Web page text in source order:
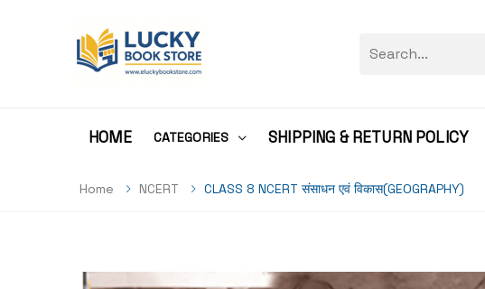
HOME CATEGORIES SHIPPING & RETURN POLICY
Home NCERT CLASS 8 NCERT संसाधन एवं विकास(GEOGRAPHY)